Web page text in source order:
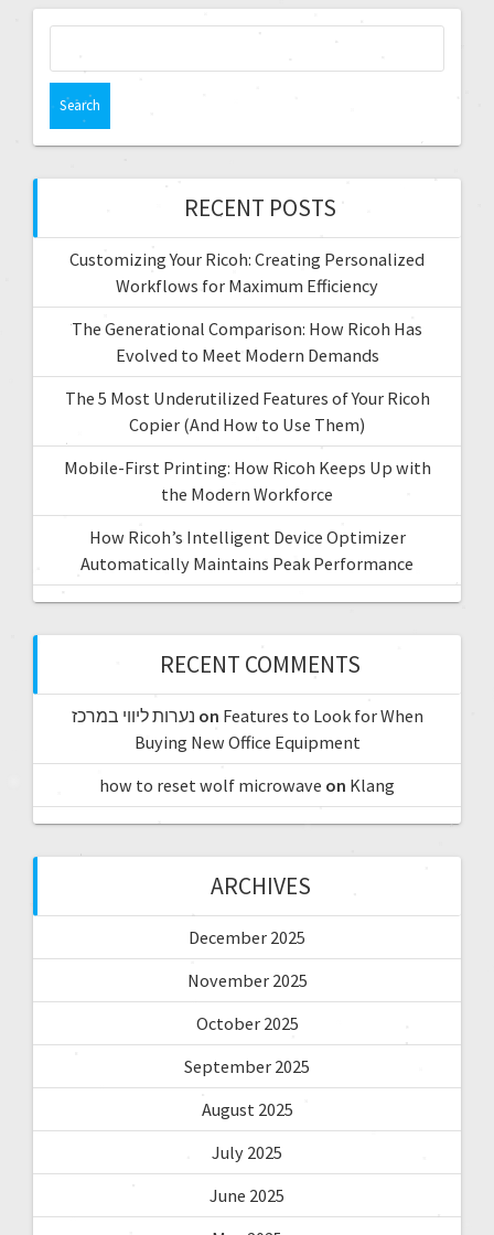
g
a
i
o
c
o
r
:
RECENT POSTS
Customizing Your Ricoh: Creating Personalized
Workflows for Maximum Efficiency
The Generational Comparison: How Ricoh Has
Evolved to Meet Modern Demands
The 5 Most Underutilized Features of Your Ricoh
Copier (And How to Use Them)
Mobile-First Printing: How Ricoh Keeps Up with
the Modern Workforce
How Ricoh’s Intelligent Device Optimizer
Automatically Maintains Peak Performance
RECENT COMMENTS
נערות ליווי במרכז on Features to Look for When
Buying New Office Equipment
how to reset wolf microwave on Klang
ARCHIVES
December 2025
November 2025
October 2025
September 2025
August 2025
July 2025
June 2025